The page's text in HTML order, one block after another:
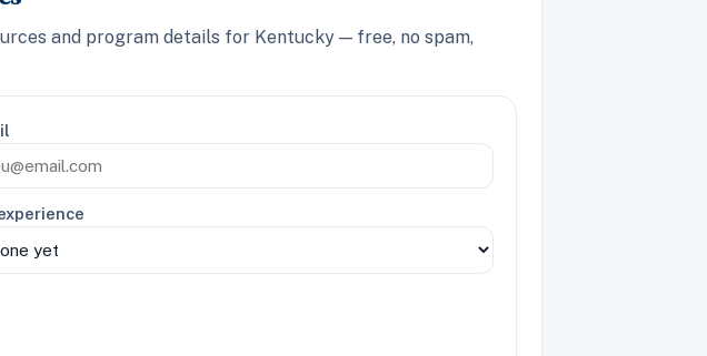
and program details for Kentucky — free, no spam,